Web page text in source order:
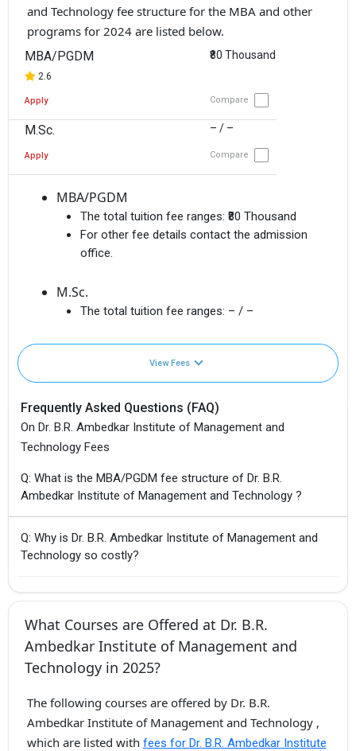
and Technology fee structure for the MBA and other
programs for 2024 are listed below.
MBA/PGDM
2.6
₹80 Thousand
Apply Compare
M.Sc. – / –
Apply Compare
MBA/PGDM
The total tuition fee ranges: ₹80 Thousand
For other fee details contact the admission
office.
M.Sc.
The total tuition fee ranges: – / –
View Fees
Frequently Asked Questions (FAQ)
On Dr. B.R. Ambedkar Institute of Management and
Technology Fees
Q: What is the MBA/PGDM fee structure of Dr. B.R.
Ambedkar Institute of Management and Technology ?
Q: Why is Dr. B.R. Ambedkar Institute of Management and
Technology so costly?
What Courses are Offered at Dr. B.R.
Ambedkar Institute of Management and
Technology in 2025?
The following courses are offered by Dr. B.R.
Ambedkar Institute of Management and Technology ,
which are listed with fees for Dr. B.R. Ambedkar Institute